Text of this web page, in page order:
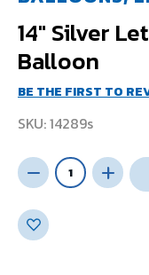
14" Silver
Balloon
BE THE FIRST TO
SKU 14289s